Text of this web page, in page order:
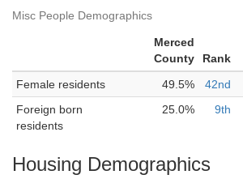
Misc People Demographics
Merced
County
Rank
Female residents
49.5% 42nd
Foreign born
residents
25.0% 9th
Housing Demographics